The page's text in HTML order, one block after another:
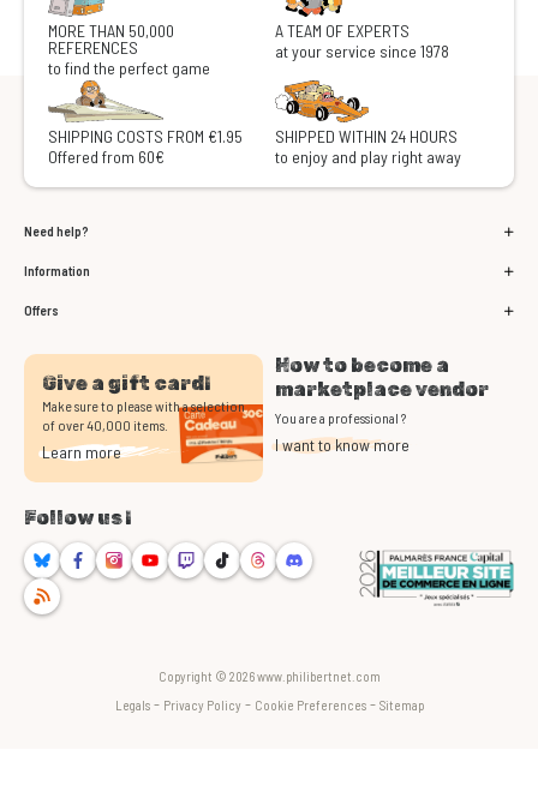
MORE THAN 50,000
REFERENCES
to find the perfect game
A TEAM OF EXPERTS
at your service since 1978
SHIPPING COSTS FROM €1.95
Offered from 60€
SHIPPED WITHIN 24 HOURS
to enjoy and play right away
Need help?
Information
Offers
Give a gift card!
Make sure to please with a selection
of over 40,000 items.
Learn more
How to become a
marketplace vendor
You are a professional ?
I want to know more
Follow us !
BlueskyFacebookInstagram
YoutubeTwitchTikTokThreadsDiscord
RSS
Copyright © 2026 www.philibertnet.com
Legals- Privacy Policy- Cookie Preferences- Sitemap